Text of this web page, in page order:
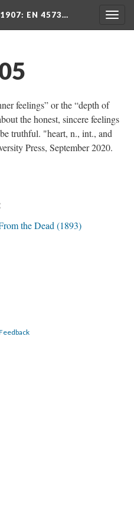
: EN 4573…
feelings” or the “depth of
the honest, sincere feelings
truthful. "heart, n., int., and
Press, September 2020.
the Dead (1893)